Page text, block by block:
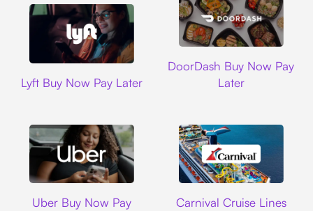
Lyft Buy Now Pay Later
DoorDash Buy Now Pay
Later
Uber Buy Now Pay
Carnival Cruise Lines